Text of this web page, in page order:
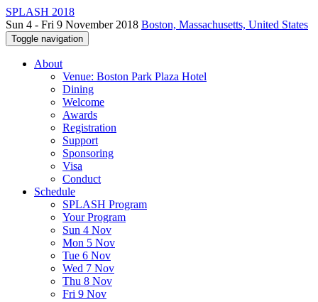
SPLASH 2018
Sun 4 - Fri 9 November 2018 Boston, Massachusetts, United States
Toggle navigation
About
Venue: Boston Park Plaza Hotel
Dining
Welcome
Awards
Registration
Support
Sponsoring
Visa
Conduct
Schedule
SPLASH Program
Your Program
Sun 4 Nov
Mon 5 Nov
Tue 6 Nov
Wed 7 Nov
Thu 8 Nov
Fri 9 Nov